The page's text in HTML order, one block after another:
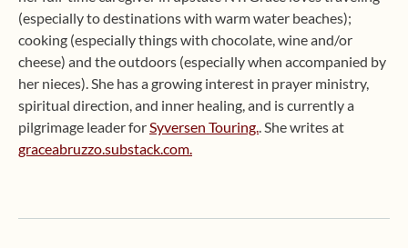
(especially to destinations with warm water beaches);
cooking (especially things with chocolate, wine and/or
cheese) and the outdoors (especially when accompanied by
her nieces). She has a growing interest in prayer ministry,
spiritual direction, and inner healing, and is currently a
pilgrimage leader forSyversen Touring.. She writes at
graceabruzzo.substack.com.